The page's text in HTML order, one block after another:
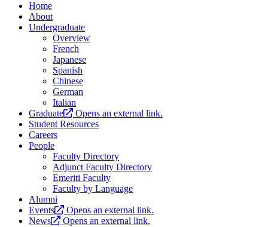
Home
About
Undergraduate
Overview
French
Japanese
Spanish
Chinese
German
Italian
Graduate
Opens an external link.
Student Resources
Careers
People
Faculty Directory
Adjunct Faculty Directory
Emeriti Faculty
Faculty by Language
Alumni
Events
Opens an external link.
News
Opens an external link.